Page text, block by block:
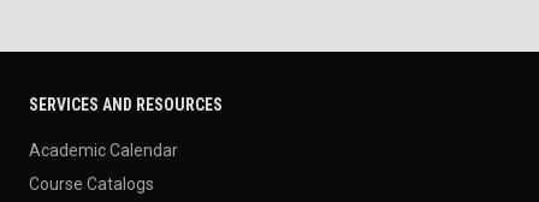
SERVICES AND RESOURCES
Academic Calendar
Course Catalogs